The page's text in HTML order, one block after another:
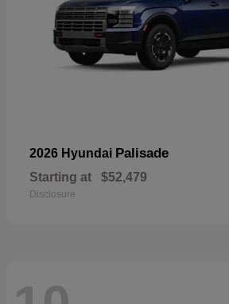
2026 Hyundai Palisade
Starting at $52,479
Disclosure